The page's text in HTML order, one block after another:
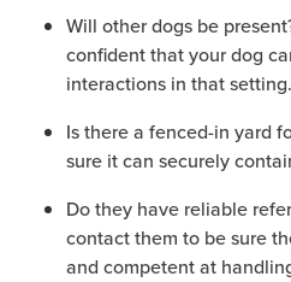
Will other dogs be
confident that your dog
interactions in that setting.
Is there a fenced-in yard
sure it can securely
Do they have reliable
contact them to be sure
and competent at